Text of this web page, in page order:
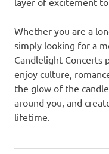
Whether you are a
simply looking for a
Candlelight Concerts
enjoy culture,
the glow of the
around you, and
lifetime.